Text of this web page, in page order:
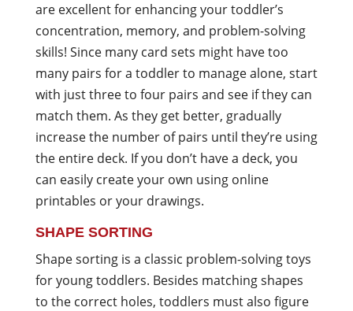
are excellent for enhancing your toddler’s
concentration, memory, and problem-solving
skills! Since many card sets might have too
many pairs for a toddler to manage alone, start
with just three to four pairs and see if they can
match them. As they get better, gradually
increase the number of pairs until they’re using
the entire deck. If you don’t have a deck, you
can easily create your own using online
printables or your drawings.
SHAPE SORTING
Shape sorting is a classic problem-solving toys
for young toddlers. Besides matching shapes
to the correct holes, toddlers must also figure